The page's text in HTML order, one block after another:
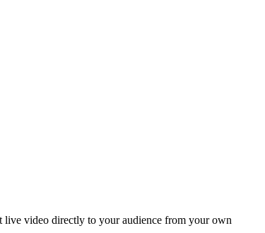
live video directly to your audience from your own